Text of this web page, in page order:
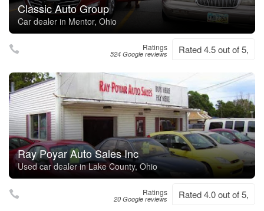
Classic Auto Group
Car dealer in Mentor, Ohio
Ratings
524 Google reviews Rated 4.5 out of 5,
Ray Poyar Auto Sales Inc
Used car dealer in Lake County, Ohio
Ratings
20 Google reviews Rated 4.0 out of 5,